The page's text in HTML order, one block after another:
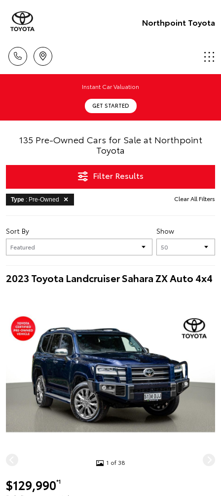
Northpoint Toyota
Instant Car Valuation
GET STARTED
135 Pre-Owned Cars for Sale at Northpoint
Toyota
Filter Results
Type : Pre-Owned Clear All Filters
Show
Sort By
2023 Toyota Landcruiser Sahara ZX Auto 4x4
1 of 38
$129,990*1